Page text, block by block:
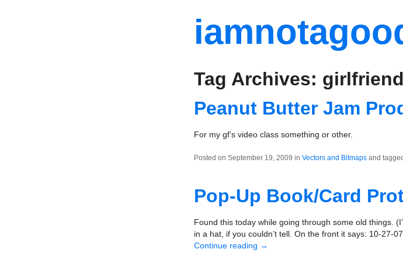
Tag Archives: girlfriend
Peanut Butter Jam
For my gf’s video class something or other.
Posted on September 19, 2009 in Vectors and Bitmaps and tagged
Pop-Up Book/Card
Found this today while going through some old things.
in a hat, if you couldn’t tell. On the front it says: 10-27-
Continue reading →